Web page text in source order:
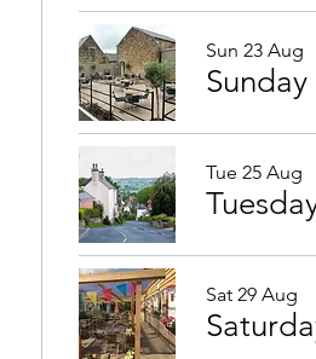
Sun 23 Aug
Tue 25 Aug
Sat 29 Aug